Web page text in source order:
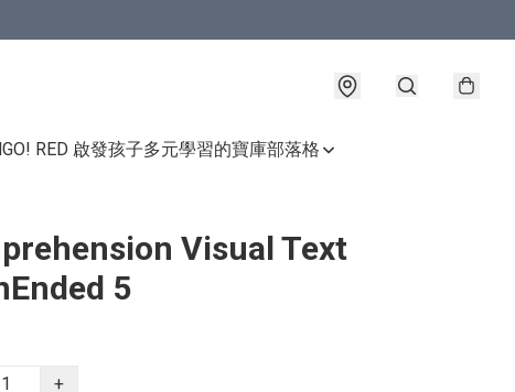
RED 啟發孩子多元學習的寶庫部落格
Visual Text
5
+